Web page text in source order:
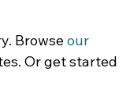
Browse our
Or get started